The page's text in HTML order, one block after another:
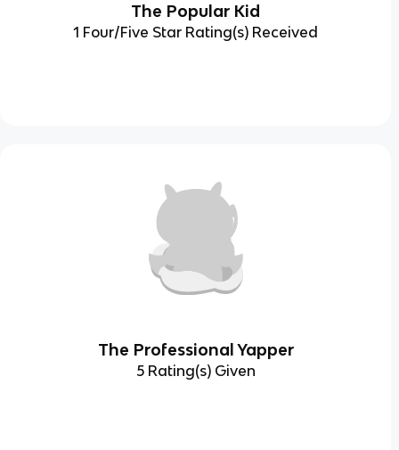
The Popular Kid
1 Four/Five Star Rating(s) Received
The Professional Yapper
5 Rating(s) Given